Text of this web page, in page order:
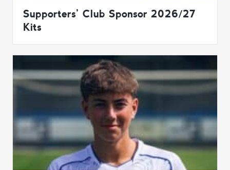
Supporters’ Club Sponsor 2026/27
Kits